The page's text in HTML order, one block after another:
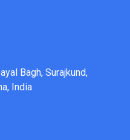
Bagh, Surajkund,
India